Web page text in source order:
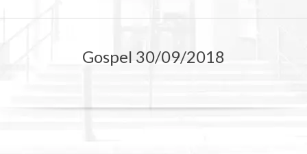
Gospel 30/09/2018